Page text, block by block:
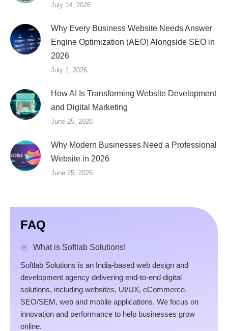
July 14, 2026
Why Every Business Website Needs Answer
Engine Optimization (AEO) Alongside SEO in
2026
July 1, 2026
How AI Is Transforming Website Development
and Digital Marketing
June 25, 2026
Why Modern Businesses Need a Professional
Website in 2026
June 25, 2026
FAQ
What is Softlab Solutions!
Softlab Solutions is an India-based web design and
development agency delivering end-to-end digital
solutions, including websites, UI/UX, eCommerce,
SEO/SEM, web and mobile applications. We focus on
innovation and performance to help businesses grow
online.